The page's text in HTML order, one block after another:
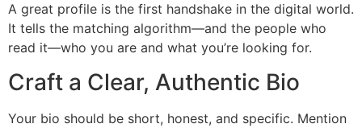
A great profile is the first handshake in the digital world.
It tells the matching algorithm—and the people who
read it—who you are and what you’re looking for.
Craft a Clear, Authentic Bio
Your bio should be short, honest, and specific. Mention